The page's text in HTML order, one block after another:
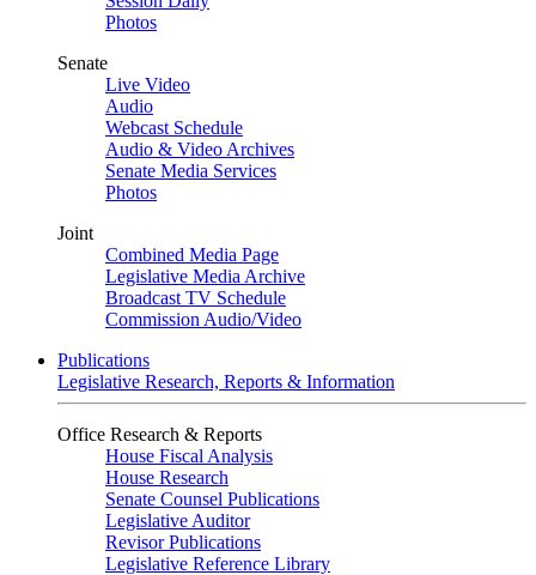
Photos
Senate
Live Video
Audio
Webcast Schedule
Audio & Video Archives
Senate Media Services
Photos
Joint
Combined Media Page
Legislative Media Archive
Broadcast TV Schedule
Commission Audio/Video
Publications
Legislative Research, Reports & Information
Office Research & Reports
House Fiscal Analysis
House Research
Senate Counsel Publications
Legislative Auditor
Revisor Publications
Legislative Reference Library